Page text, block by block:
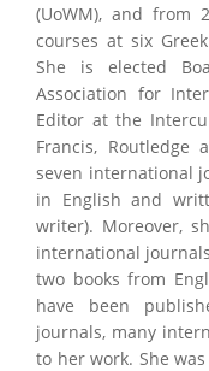
(UoWM), and from
courses at six
She is elected
Association for
Editor at the
Francis,
seven international
in English and
writer). Moreover,
international
two books from
have been
journals, many
to her work. She